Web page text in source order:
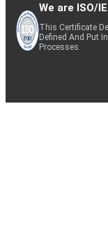
We are ISO/
This Certificate
Defined And Put
Processes.